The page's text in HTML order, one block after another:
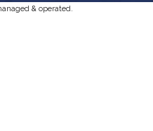
& operated.